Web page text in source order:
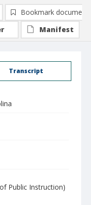
Transcript
Public Instruction)
Bookmark document
Manifest